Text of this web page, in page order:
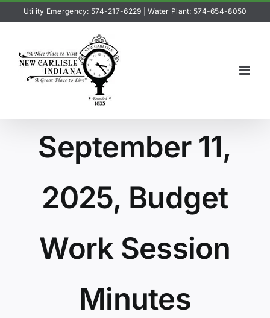
content
Utility Emergency: 574-217-6229 |Water Plant: 574-654-8050
September 11,
2025, Budget
Work Session
Minutes